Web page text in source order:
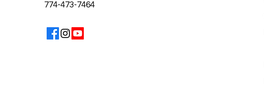
774-473-7464